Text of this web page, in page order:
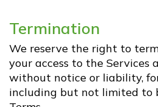
Termination
We reserve the right to
your access to the Services
without notice or liability,
including but not limited to